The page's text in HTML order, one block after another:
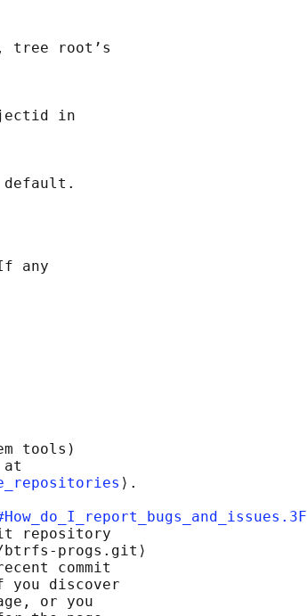
tree root’s
in
any
tools)
at
⟩.
repository
progs.git⟩
commit
you discover
or you